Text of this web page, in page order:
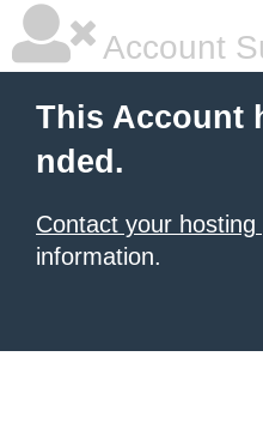
Account
This Account
nded.
Contact your hosting
information.